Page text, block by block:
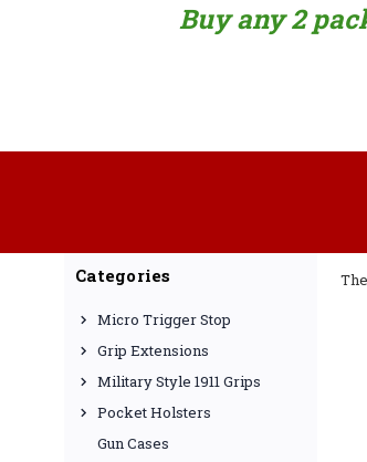
Buy any 2
Categories
Micro Trigger Stop
Grip Extensions
Military Style 1911 Grips
Pocket Holsters
Gun Cases